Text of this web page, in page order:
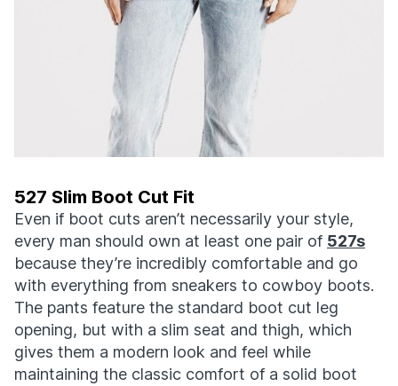
527 Slim Boot Cut Fit
Even if boot cuts aren’t necessarily your style,
every man should own at least one pair of 527s
because they’re incredibly comfortable and go
with everything from sneakers to cowboy boots.
The pants feature the standard boot cut leg
opening, but with a slim seat and thigh, which
gives them a modern look and feel while
maintaining the classic comfort of a solid boot